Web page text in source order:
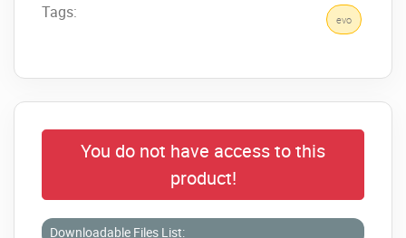
Tags:
evo
You do not have access to this
product!
Downloadable Files List: